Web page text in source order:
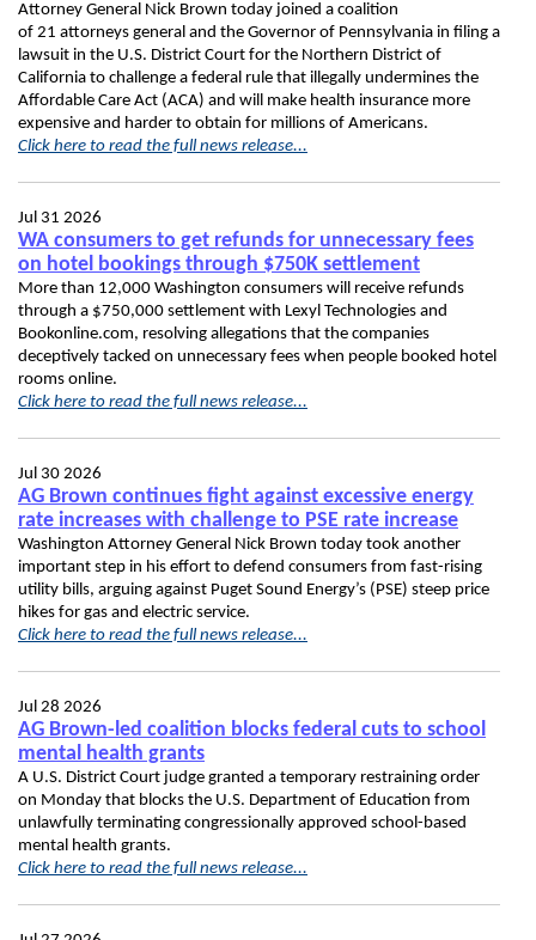
Attorney General Nick Brown today joined a coalition
of 21 attorneys general and the Governor of Pennsylvania in filing a
lawsuit in the U.S. District Court for the Northern District of
California to challenge a federal rule that illegally undermines the
Affordable Care Act (ACA) and will make health insurance more
expensive and harder to obtain for millions of Americans.
Click here to read the full news release...
Jul 31 2026
WA consumers to get refunds for unnecessary fees
on hotel bookings through $750K settlement
More than 12,000 Washington consumers will receive refunds
through a $750,000 settlement with Lexyl Technologies and
Bookonline.com, resolving allegations that the companies
deceptively tacked on unnecessary fees when people booked hotel
rooms online.
Click here to read the full news release...
Jul 30 2026
AG Brown continues fight against excessive energy
rate increases with challenge to PSE rate increase
Washington Attorney General Nick Brown today took another
important step in his effort to defend consumers from fast-rising
utility bills, arguing against Puget Sound Energy’s (PSE) steep price
hikes for gas and electric service.
Click here to read the full news release...
Jul 28 2026
AG Brown-led coalition blocks federal cuts to school
mental health grants
A U.S. District Court judge granted a temporary restraining order
on Monday that blocks the U.S. Department of Education from
unlawfully terminating congressionally approved school-based
mental health grants.
Click here to read the full news release...